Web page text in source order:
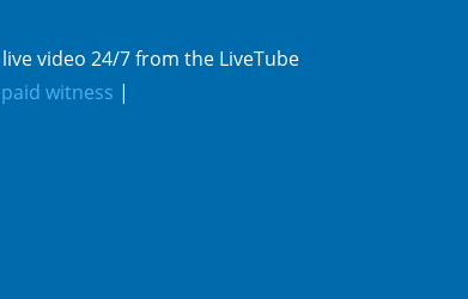
video 24/7 from the LiveTube
witness |